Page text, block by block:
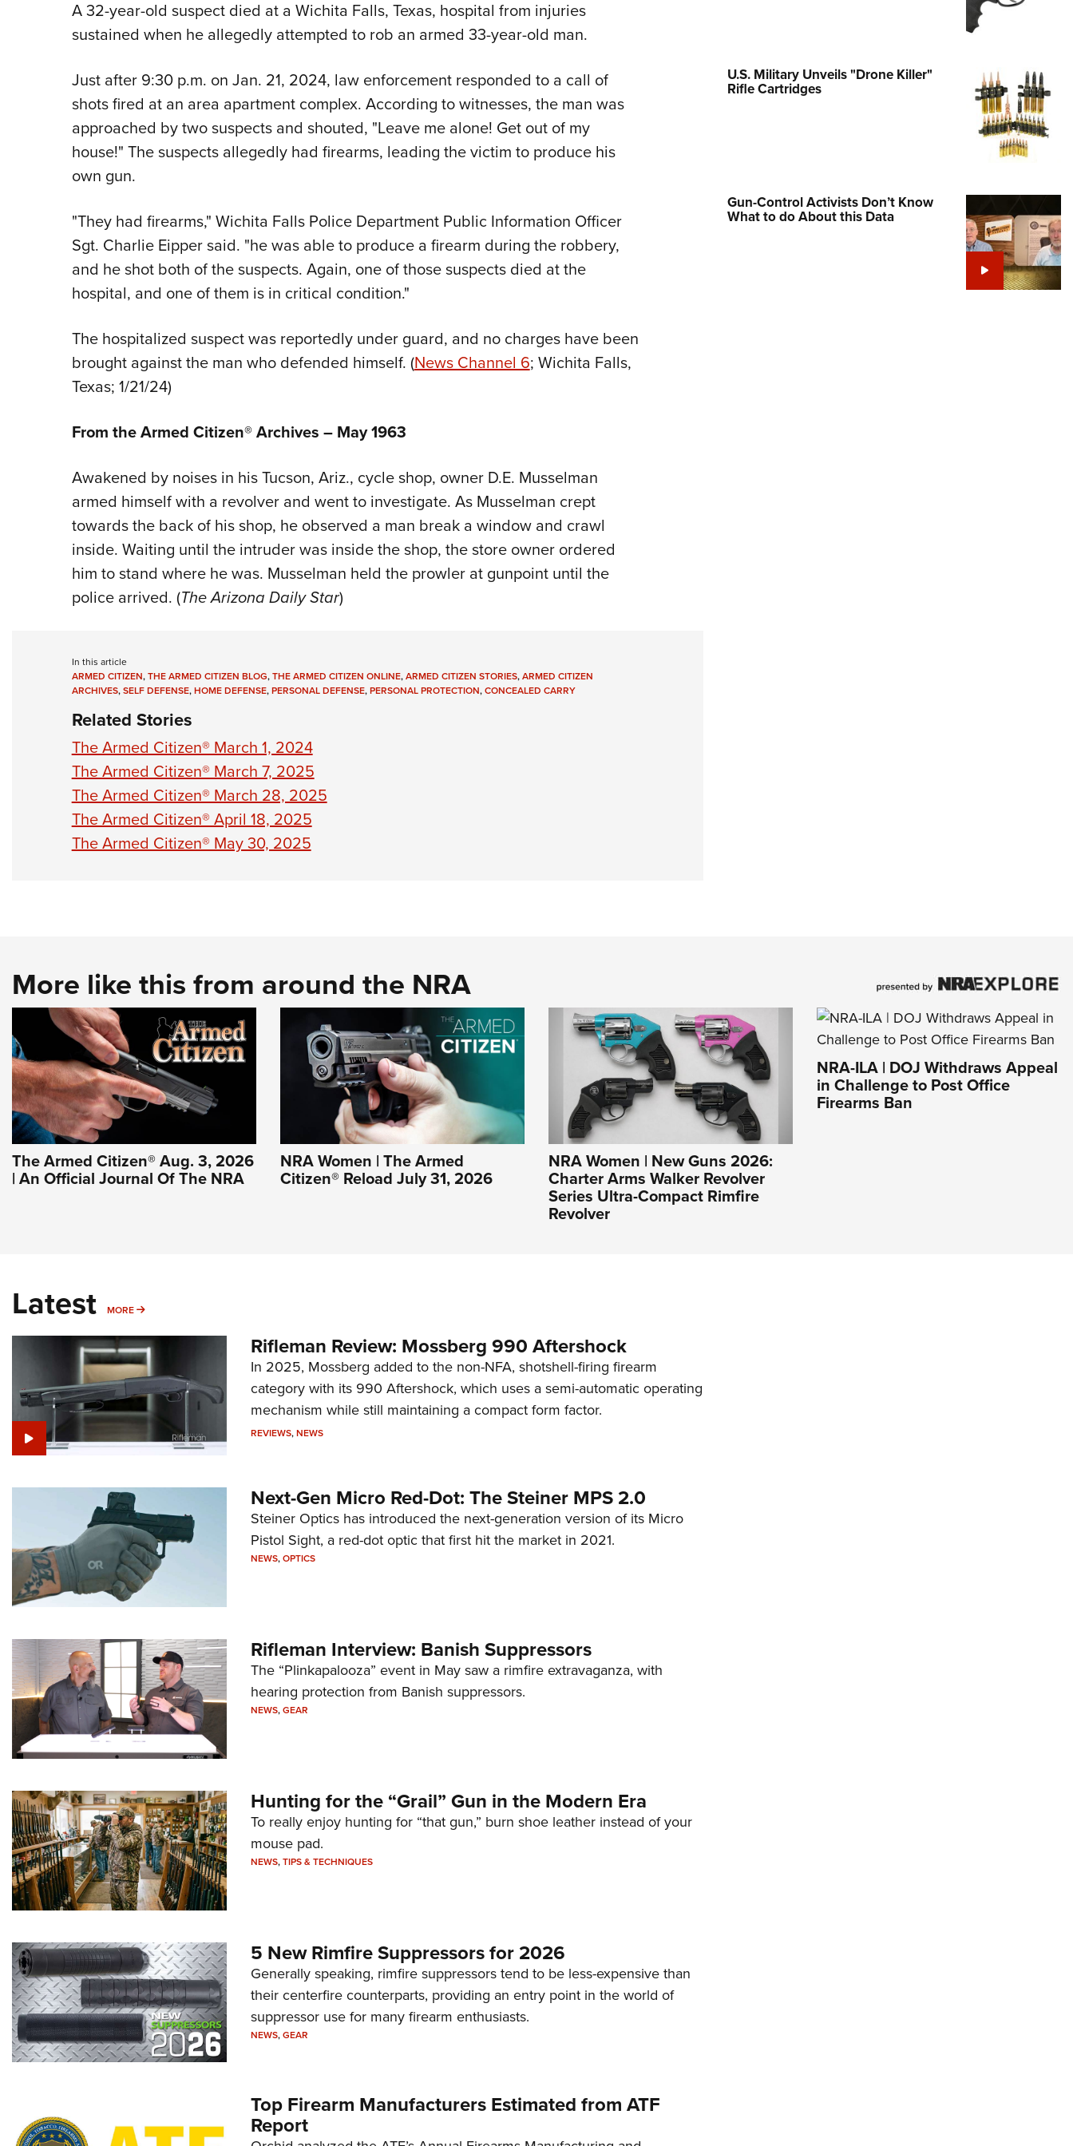
Collegiate Shooting Programs
A 32-year-old suspect died at a Wichita Falls, Texas, hospital from injuries
sustained when he allegedly attempted to rob an armed 33-year-old man.
Just after 9:30 p.m. on Jan. 21, 2024, law enforcement responded to a call of
shots fired at an area apartment complex. According to witnesses, the man was
approached by two suspects and shouted, "Leave me alone! Get out of my
house!" The suspects allegedly had firearms, leading the victim to produce his
own gun.
"They had firearms," Wichita Falls Police Department Public Information Officer
Sgt. Charlie Eipper said. "he was able to produce a firearm during the robbery,
and he shot both of the suspects. Again, one of those suspects died at the
hospital, and one of them is in critical condition."
The hospitalized suspect was reportedly under guard, and no charges have been
brought against the man who defended himself. (News Channel 6; Wichita Falls,
Texas; 1/21/24)
From the Armed Citizen® Archives – May 1963
Awakened by noises in his Tucson, Ariz., cycle shop, owner D.E. Musselman
armed himself with a revolver and went to investigate. As Musselman crept
towards the back of his shop, he observed a man break a window and crawl
inside. Waiting until the intruder was inside the shop, the store owner ordered
him to stand where he was. Musselman held the prowler at gunpoint until the
police arrived. (The Arizona Daily Star)
In this article
ARMED CITIZEN,THE ARMED CITIZEN BLOG,THE ARMED CITIZEN ONLINE,ARMED CITIZEN STORIES,ARMED CITIZEN
ARCHIVES,SELF DEFENSE,HOME DEFENSE,PERSONAL DEFENSE,PERSONAL PROTECTION,CONCEALED CARRY
Related Stories
The Armed Citizen® March 1, 2024
The Armed Citizen® March 7, 2025
The Armed Citizen® March 28, 2025
The Armed Citizen® April 18, 2025
The Armed Citizen® May 30, 2025
U.S. Military Unveils "Drone Killer"
Rifle Cartridges
Gun-Control Activists Don’t Know
What to do About this Data
More like this from around the NRA
The Armed Citizen® Aug. 3, 2026
| An Official Journal Of The NRA
NRA Women | The Armed
Citizen® Reload July 31, 2026
NRA Women | New Guns 2026:
Charter Arms Walker Revolver
Series Ultra-Compact Rimfire
Revolver
NRA-ILA | DOJ Withdraws Appeal
in Challenge to Post Office
Firearms Ban
Latest MORE MORE
Rifleman Review: Mossberg 990 Aftershock
In 2025, Mossberg added to the non-NFA, shotshell-firing firearm
category with its 990 Aftershock, which uses a semi-automatic operating
mechanism while still maintaining a compact form factor.
REVIEWS,NEWS
Next-Gen Micro Red-Dot: The Steiner MPS 2.0
Steiner Optics has introduced the next-generation version of its Micro
Pistol Sight, a red-dot optic that first hit the market in 2021.
NEWS,OPTICS
Rifleman Interview: Banish Suppressors
The “Plinkapalooza” event in May saw a rimfire extravaganza, with
hearing protection from Banish suppressors.
NEWS,GEAR
Hunting for the “Grail” Gun in the Modern Era
To really enjoy hunting for “that gun,” burn shoe leather instead of your
mouse pad.
NEWS,TIPS & TECHNIQUES
5 New Rimfire Suppressors for 2026
Generally speaking, rimfire suppressors tend to be less-expensive than
their centerfire counterparts, providing an entry point in the world of
suppressor use for many firearm enthusiasts.
NEWS,GEAR
Top Firearm Manufacturers Estimated from ATF
Report